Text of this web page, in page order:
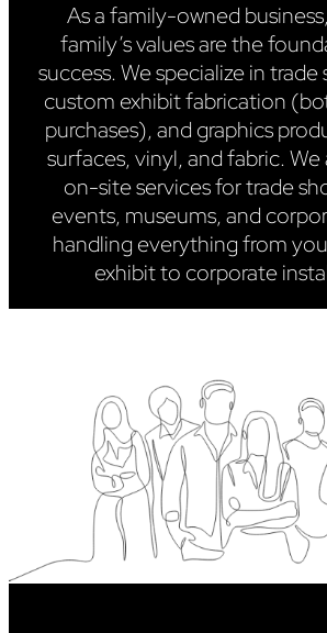
As a family-owned
family’s values are the
success. We specialize in trade
custom exhibit fabrication
purchases), and graphics
surfaces, vinyl, and fabric.
on-site services for trade
events, museums, and
handling everything from
exhibit to corporate